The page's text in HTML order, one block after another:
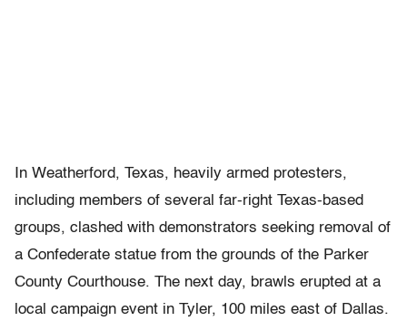
In Weatherford, Texas, heavily armed protesters,
including members of several far-right Texas-based
groups, clashed with demonstrators seeking removal of
a Confederate statue from the grounds of the Parker
County Courthouse. The next day, brawls erupted at a
local campaign event in Tyler, 100 miles east of Dallas.